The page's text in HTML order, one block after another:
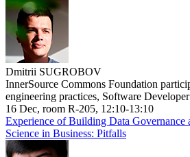
Dmitrii SUGROBOV
InnerSource Commons Foundation
engineering practices, Software
16 Dec, room R-205, 12:10-13:10
Experience of Building Data Governance
Science in Business: Pitfalls